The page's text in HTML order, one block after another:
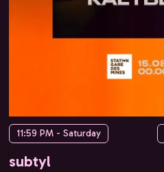
11:59 PM - Saturday
subtyl